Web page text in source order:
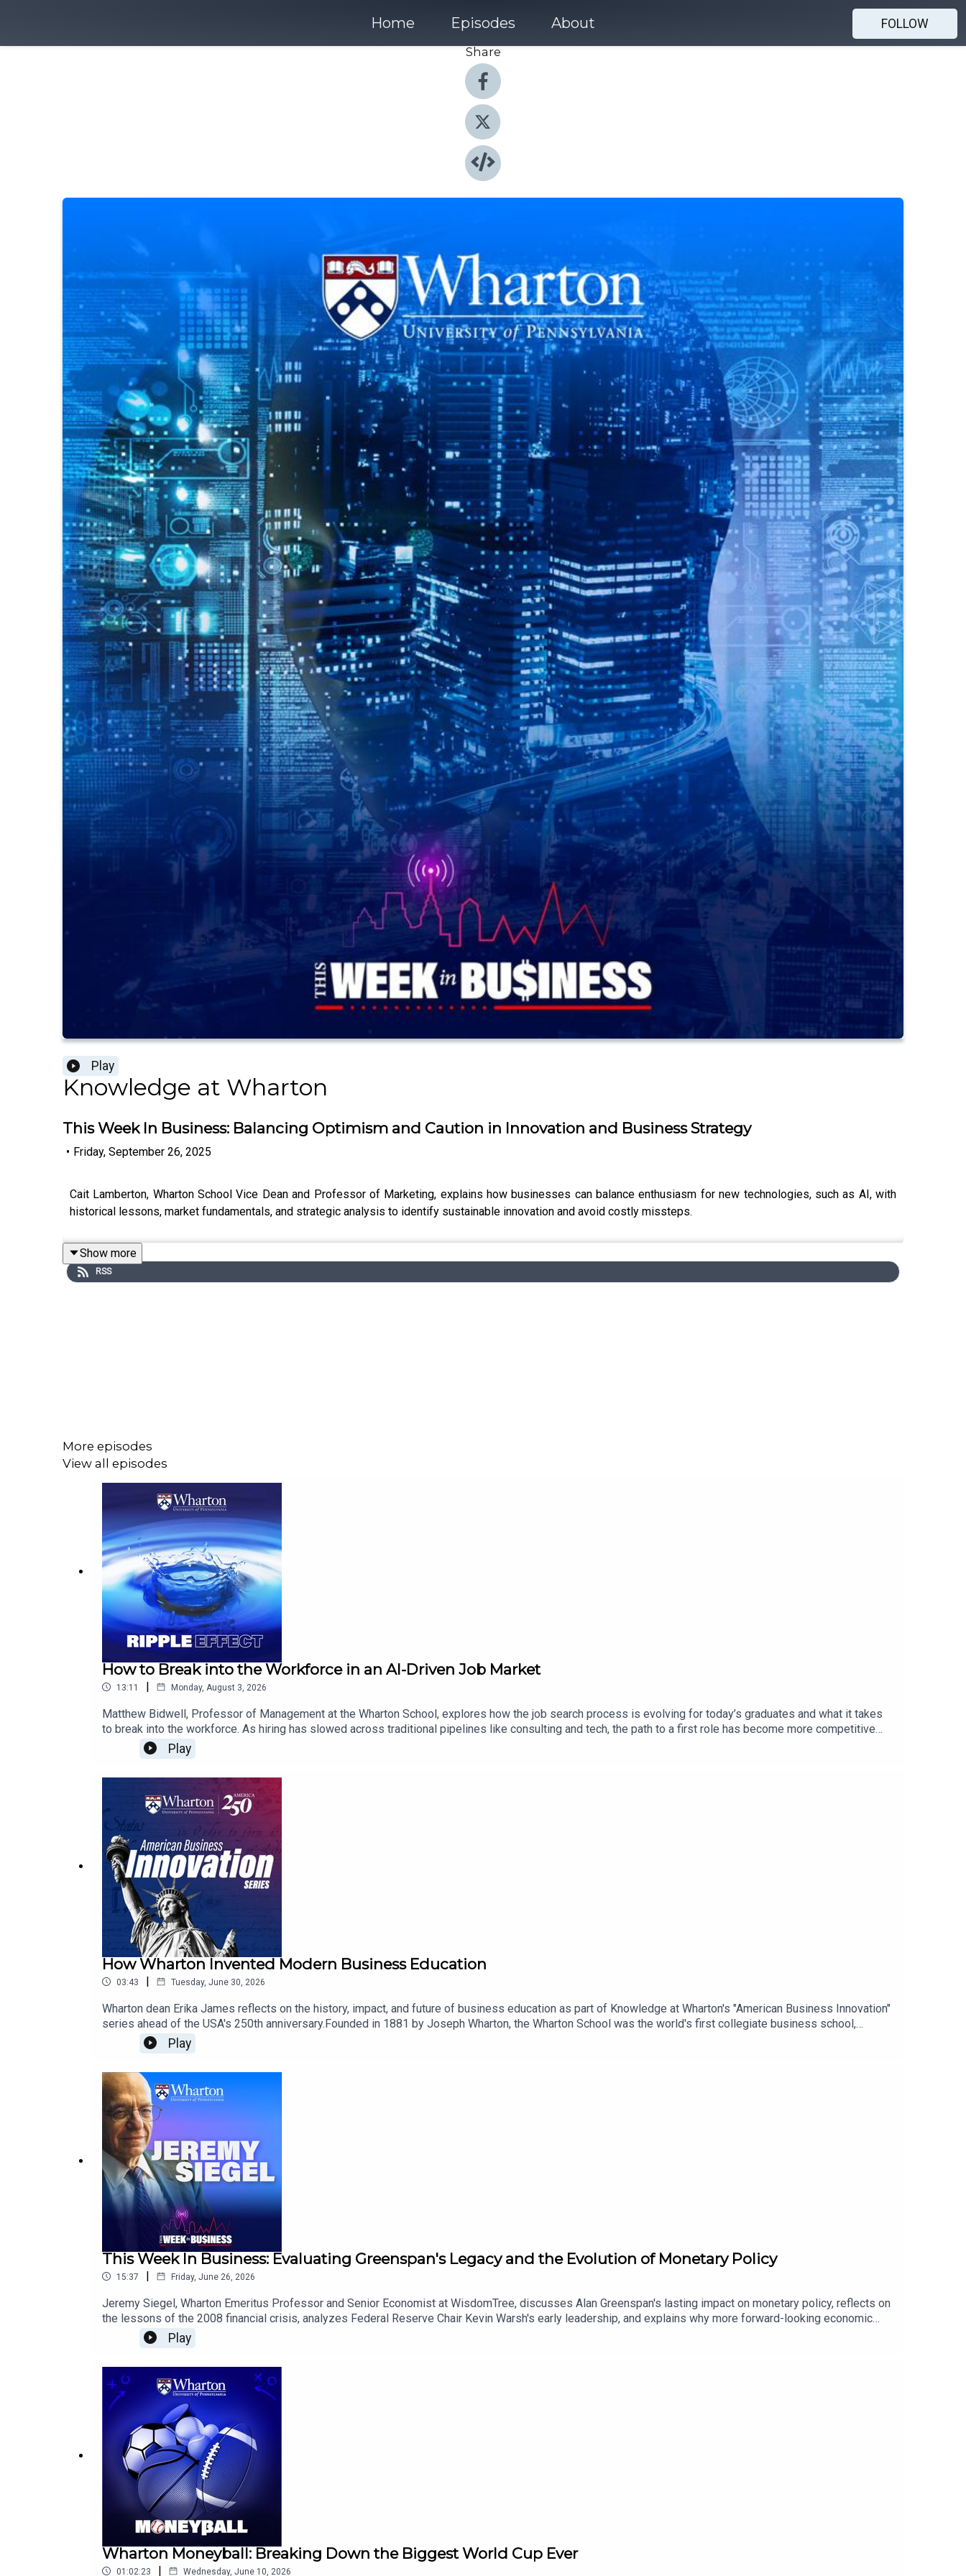
Home Episodes About
FOLLOW
Share
Play
Knowledge at Wharton
This Week In Business: Balancing Optimism and Caution in Innovation and Business Strategy
• Friday, September 26, 2025
Cait Lamberton, Wharton School Vice Dean and Professor of Marketing, explains how businesses can balance enthusiasm for new technologies, such as AI, with
historical lessons, market fundamentals, and strategic analysis to identify sustainable innovation and avoid costly missteps.
Show more
RSS
More episodes
View all episodes
How to Break into the Workforce in an AI-Driven Job Market
13:11 | Monday, August 3, 2026
Matthew Bidwell, Professor of Management at the Wharton School, explores how the job search process is evolving for today’s graduates and what it takes
to break into the workforce. As hiring has slowed across traditional pipelines like consulting and tech, the path to a first role has become more competitive
and fragmented.In this episode, Bidwell explains how AI is transforming applications, making it easier to apply at scale while increasing competition, and
shares how candidates can still stand out by leveraging networking, personal connections, and targeted outreach.The conversation also highlights the
Play
How Wharton Invented Modern Business Education
03:43 | Tuesday, June 30, 2026
Wharton dean Erika James reflects on the history, impact, and future of business education as part of Knowledge at Wharton's "American Business Innovation"
series ahead of the USA's 250th anniversary.Founded in 1881 by Joseph Wharton, the Wharton School was the world's first collegiate business school,
pioneering modern business education and helping professionalize management while shaping generations of business leaders.Learn more:
https://knowledge.wharton.upenn.edu/american-business-innovation-series/?utm_medium=podcast&utm_source=acast_networkABOUT THE SERIESAs the
reshaped markets, and changed the way the world works. From the assembly line and modern branding to the internet and artificial intelligence, this series
examines the ideas and institutions that helped define American enterprise and continue to influence business today.#Wharton #America250
#BusinessHistory #BusinessEducation #BusinessSchool
Play
This Week In Business: Evaluating Greenspan's Legacy and the Evolution of Monetary Policy
15:37 | Friday, June 26, 2026
Jeremy Siegel, Wharton Emeritus Professor and Senior Economist at WisdomTree, discusses Alan Greenspan's lasting impact on monetary policy, reflects on
the lessons of the 2008 financial crisis, analyzes Federal Reserve Chair Kevin Warsh's early leadership, and explains why more forward-looking economic
data could shape future interest rate decisions while also revisiting the long-term economic effects of Brexit.
Play
Wharton Moneyball: Breaking Down the Biggest World Cup Ever
01:02:23 | Wednesday, June 10, 2026